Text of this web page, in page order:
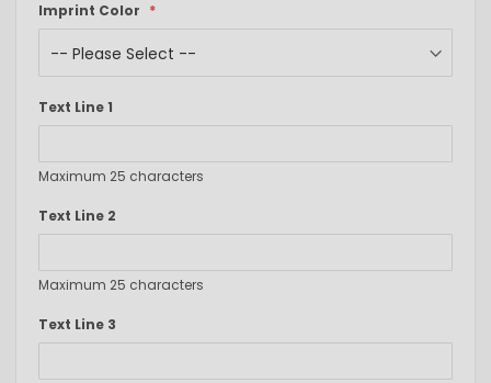
Imprint Color
Text Line 1
Maximum 25 characters
Text Line 2
Maximum 25 characters
Text Line 3